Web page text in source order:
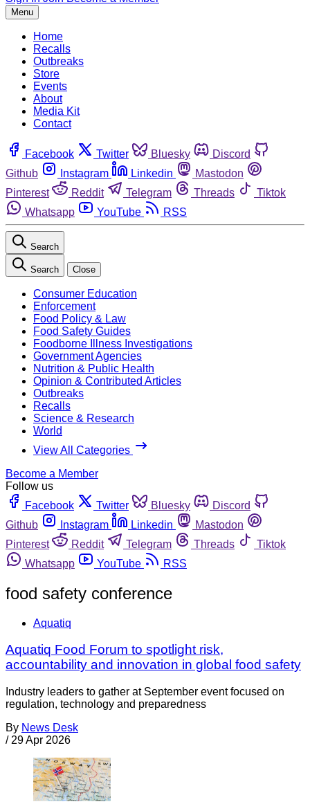
Menu
Home
Recalls
Outbreaks
Store
Events
About
Media Kit
Contact
Facebook Twitter Bluesky
Discord
Github
Instagram Linkedin
Mastodon
Pinterest
Reddit Telegram Threads
Tiktok
Whatsapp
YouTube RSS
Search
Search Close
Consumer Education
Enforcement
Food Policy & Law
Food Safety Guides
Foodborne Illness Investigations
Government Agencies
Nutrition & Public Health
Opinion & Contributed Articles
Outbreaks
Recalls
Science & Research
World
View All Categories
Become a Member
Follow us
Facebook
Twitter Bluesky
Discord
Github
Instagram Linkedin
Mastodon
Pinterest
Reddit Telegram Threads
Tiktok
Whatsapp
YouTube RSS
food safety conference
Aquatiq
Aquatiq Food Forum to spotlight risk,
accountability and innovation in global food safety
Industry leaders to gather at September event focused on
regulation, technology and preparedness
By News Desk
/ 29 Apr 2026